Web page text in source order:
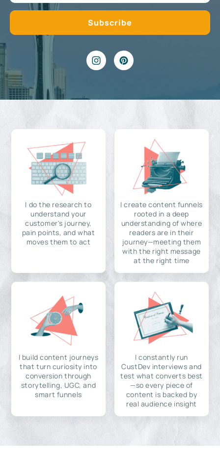
I do the research to
understand your
customer's journey,
pain points, and what
moves them to act
I create content funnels
rooted in a deep
understanding of where
readers are in their
journey—meeting them
with the right message
at the right time
I build content journeys
that turn curiosity into
conversion through
storytelling, UGC, and
smart funnels
I constantly run
CustDev interviews and
test what converts best
—so every piece of
content is backed by
real audience insight